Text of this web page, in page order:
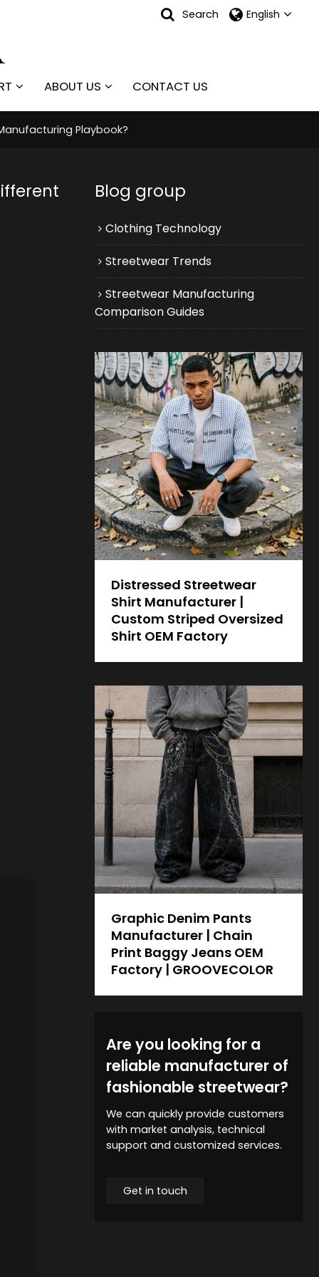
Search English
ABOUT US CONTACT US
Playbook?
Blog group
Clothing Technology
Streetwear Trends
Streetwear Manufacturing
Comparison Guides
Distressed Streetwear
Shirt Manufacturer |
Custom Striped Oversized
Shirt OEM Factory
Graphic Denim Pants
Manufacturer | Chain
Print Baggy Jeans OEM
Factory | GROOVECOLOR
Are you looking for a
reliable manufacturer of
fashionable streetwear?
We can quickly provide customers
with market analysis, technical
support and customized services.
Get in touch